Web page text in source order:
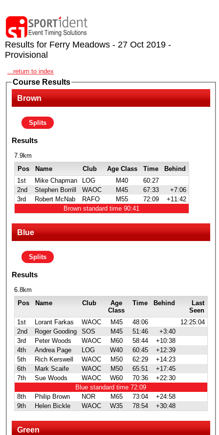
Results for Ferry Meadows - 27 Oct 2019 -
Provisional
...return to index
Course Results
Brown
Splits
Results
7.9km
Pos
Name Club Age Class Time
Behind
1st
Mike Chapman LOG M40
60:27
2nd
Stephen Borrill WAOC M45 67:33
+7:06
3rd
Robert McNab RAFO M55 72:09
+11:42
Brown standard time 90:41
Blue
Splits
Results
6.8km
Pos
Name Club
Age
Class
Time Behind
Last
Seen
1st
Lorant Farkas WAOC M45 48:06
12:25:04
2nd
Roger Gooding SOS M45 51:46
+3:40
3rd
Peter Woods WAOC M60 58:44
+10:38
4th
Andrea Page LOG W40 60:45
+12:39
5th
Rich Kerswell WAOC M50 62:29
+14:23
6th
Mark Scaife WAOC M50 65:51
+17:45
7th
Sue Woods WAOC W60 70:36
+22:30
Blue standard time 72:09
8th
Philip Brown NOR M65 73:04
+24:58
9th
Helen Bickle WAOC W35 78:54 +30:48
Green